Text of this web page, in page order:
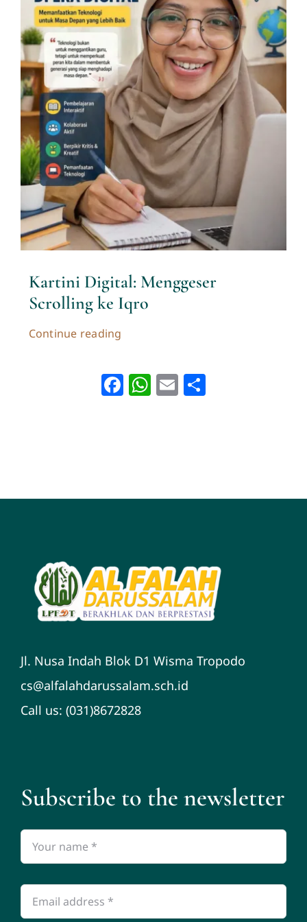
Kartini Digital: Menggeser
Scrolling ke Iqro
Continue reading
Facebook
WhatsApp
Email
Jl. Nusa Indah Blok D1 Wisma Tropodo
cs@alfalahdarussalam.sch.id
Call us: (031)8672828
Subscribe to the newsletter